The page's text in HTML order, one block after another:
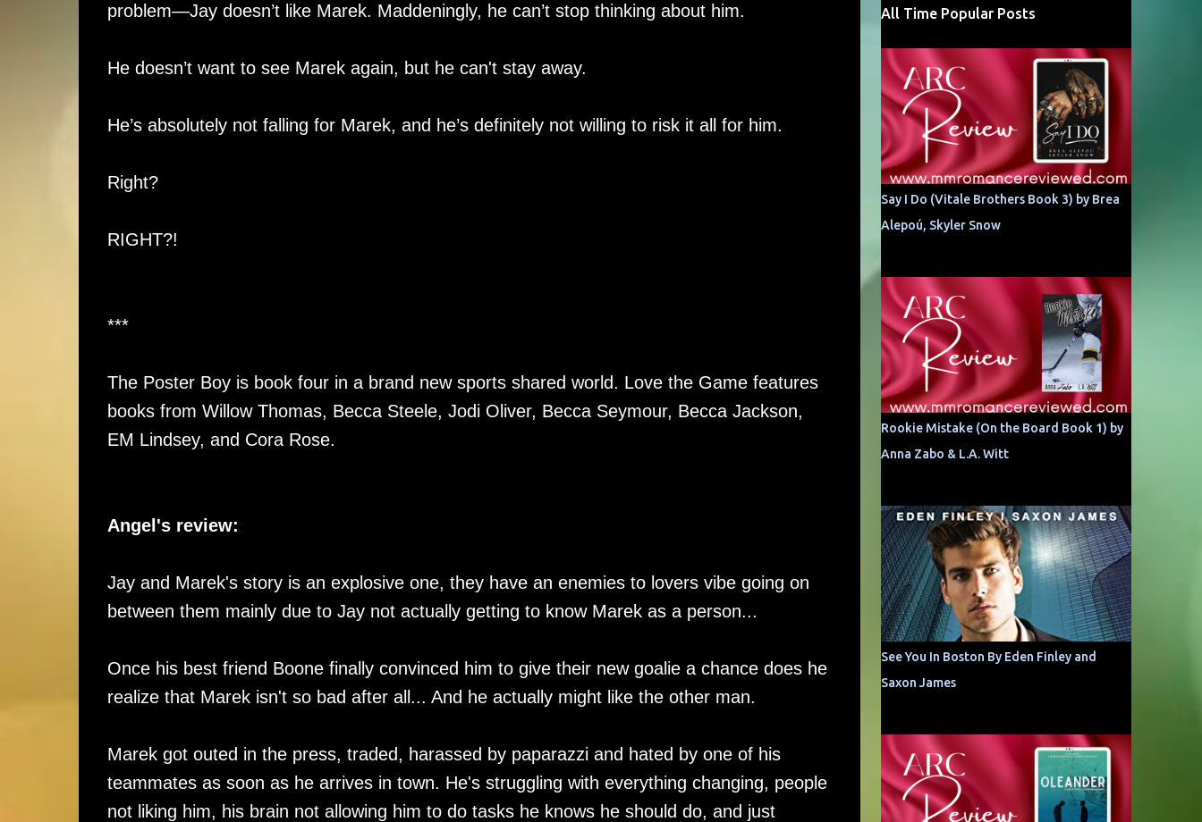
problem—Jay doesn’t like Marek. Maddeningly, he can’t stop thinking about him.
He doesn’t want to see Marek again, but he can't stay away.
He’s absolutely not falling for Marek, and he’s definitely not willing to risk it all for him.
Right?
RIGHT?!
***
The Poster Boy is book four in a brand new sports shared world. Love the Game features
books from Willow Thomas, Becca Steele, Jodi Oliver, Becca Seymour, Becca Jackson,
EM Lindsey, and Cora Rose.
Angel's review:
Jay and Marek's story is an explosive one, they have an enemies to lovers vibe going on
between them mainly due to Jay not actually getting to know Marek as a person...
Once his best friend Boone finally convinced him to give their new goalie a chance does he
realize that Marek isn't so bad after all... And he actually might like the other man.
Marek got outed in the press, traded, harassed by paparazzi and hated by one of his
teammates as soon as he arrives in town. He's struggling with everything changing, people
not liking him, his brain not allowing him to do tasks he knows he should do, and just
All Time Popular Posts
Say I Do (Vitale Brothers Book 3) by Brea
Alepoú, Skyler Snow
Rookie Mistake (On the Board Book 1) by
Anna Zabo & L.A. Witt
See You In Boston By Eden Finley and
Saxon James